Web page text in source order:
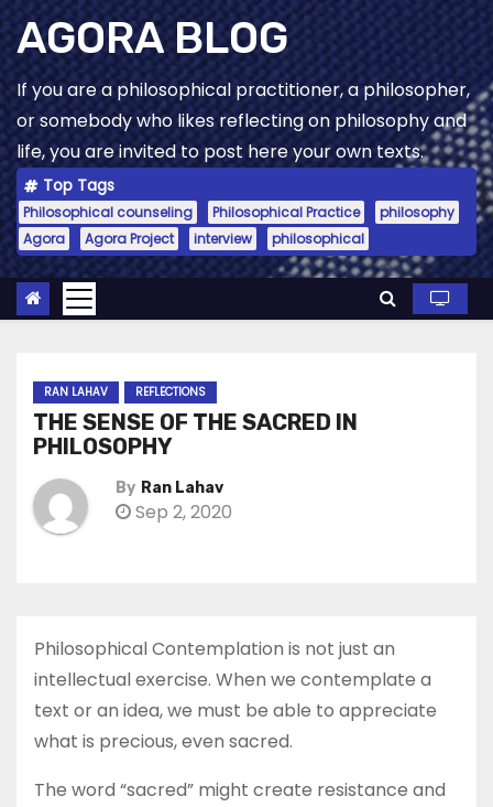
Skip
to
content
AGORA BLOG
If you are a philosophical practitioner, a philosopher,
or somebody who likes reflecting on philosophy and
life, you are invited to post here your own texts.
Top Tags
Philosophical counseling Philosophical Practice
philosophy
Agora
Agora Project interview philosophical
RAN LAHAV REFLECTIONS
THE SENSE OF THE SACRED IN
PHILOSOPHY
By Ran Lahav
Sep 2, 2020
Philosophical Contemplation is not just an
intellectual exercise. When we contemplate a
text or an idea, we must be able to appreciate
what is precious, even sacred.
The word “sacred” might create resistance and